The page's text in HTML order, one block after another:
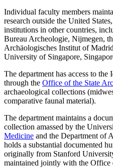
Individual faculty members
research outside the United
institutions in other countries,
Bureau Archeologie, Nijmegen,
Archäologisches Institut of
University of Singapore,
The department has access to
through the Office of the State
archaeological collections
comparative faunal material).
The department maintains a
collection amassed by the
Medicine and the Department of
holds a substantial documented
originally from Stanford
maintained jointly with the Office